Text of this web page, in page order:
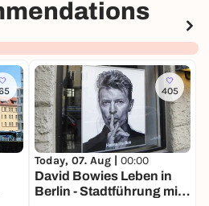
405
Today, 07. Aug | 00:00
David Bowies Leben in
Berlin - Stadtführung mit